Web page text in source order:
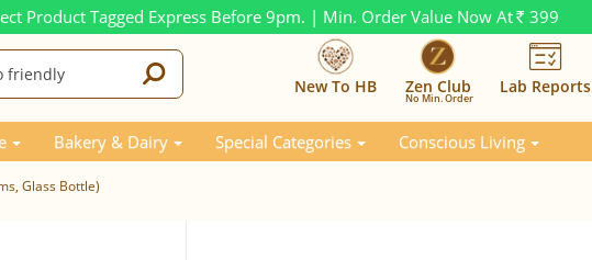
Product Tagged Express Before 9pm. | Min. Order Value Now At Rs. 399
New To HB Zen Club
No Min. Order
Lab Reports
Bakery & Dairy Special Categories Conscious Living
Glass Bottle)